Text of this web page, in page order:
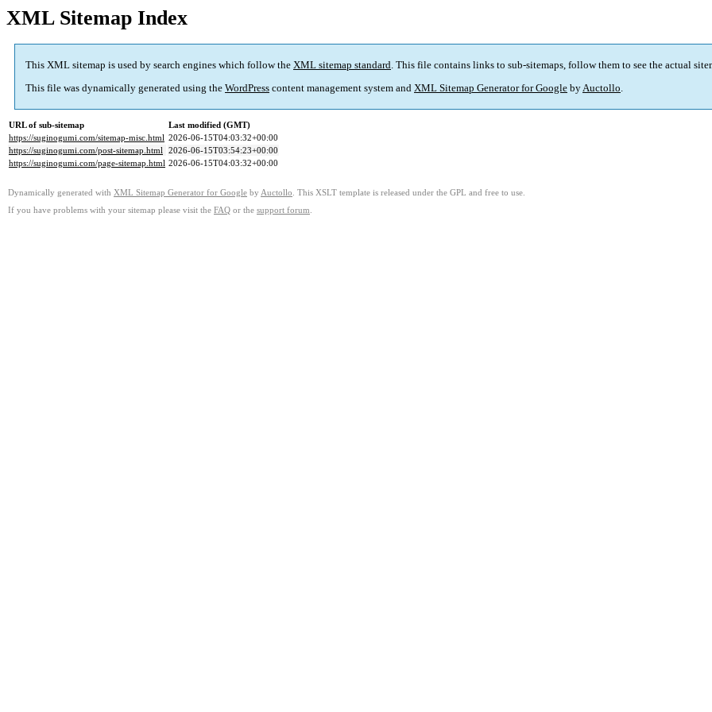
XML Sitemap Index
This XML sitemap is used by search engines which follow the XML sitemap standard. This file contains links to sub-sitemaps, follow them to see the actual
This file was dynamically generated using the WordPress content management system and XML Sitemap Generator for Google byAuctollo.
URL of sub-sitemap
Last modified (GMT)
https://suginogumi.com/sitemap-misc.html 2026-06-15T04:03:32+00:00
https://suginogumi.com/post-sitemap.html 2026-06-15T03:54:23+00:00
https://suginogumi.com/page-sitemap.html 2026-06-15T04:03:32+00:00
Dynamically generated with XML Sitemap Generator for Google by Auctollo . This XSLT template is released under the GPL and free to use.
If you have problems with your sitemap please visit the FAQ or the support forum